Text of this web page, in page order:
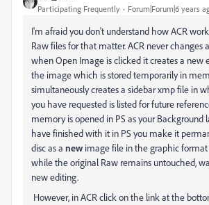
Participating Frequently Forum|Forum|6 years
I'm afraid you don't understand how ACR
Raw files for that matter. ACR never changes
when Open Image is clicked it creates a new
the image which is stored temporarily in
simultaneously creates a sidebar xmp file in
you have requested is listed for future
memory is opened in PS as your Background
have finished with it in PS you make it
disc as a new image file in the graphic
while the original Raw remains untouched,
new editing.
However, in ACR click on the link at the